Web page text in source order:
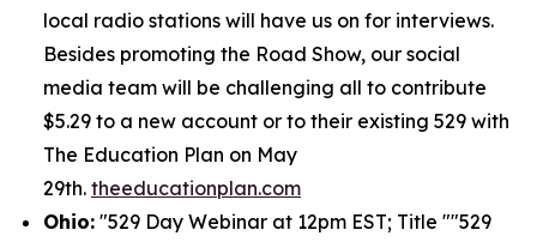
local radio stations will have us on for interviews.
Besides promoting the Road Show, our social
media team will be challenging all to contribute
$5.29 to a new account or to their existing 529 with
The Education Plan on May
29th. theeducationplan.com
Ohio: "529 Day Webinar at 12pm EST; Title ""529